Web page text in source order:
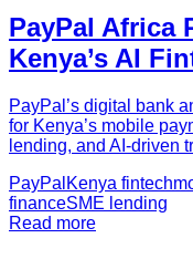
PayPal Africa
Kenya’s AI
PayPal’s digital bank
for Kenya’s mobile
lending, and AI-driven
PayPal Kenya fintech
financeSME lending
Read more